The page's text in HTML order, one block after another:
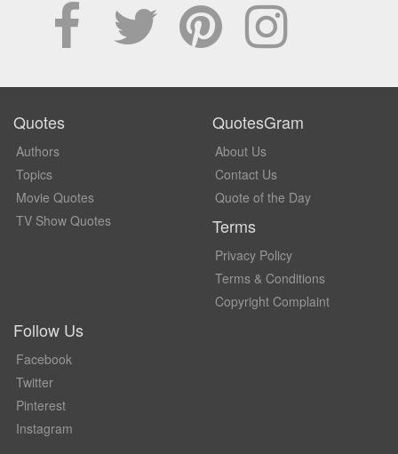
Quotes
Authors
Topics
Movie Quotes
TV Show Quotes
QuotesGram
About Us
Contact Us
Quote of the Day
Terms
Privacy Policy
Terms & Conditions
Copyright Complaint
Follow Us
Facebook
Twitter
Pinterest
Instagram